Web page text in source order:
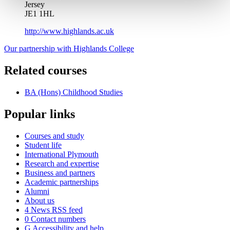
Jersey
JE1 1HL
http://www.highlands.ac.uk
Our partnership with Highlands College
Related courses
BA (Hons) Childhood Studies
Popular links
Courses and study
Student life
International Plymouth
Research and expertise
Business and partners
Academic partnerships
Alumni
About us
4 News RSS feed
0 Contact numbers
G Accessibility and help